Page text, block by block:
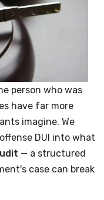
person who was
have far more
imagine. We
DUI into what
— a structured
case can break